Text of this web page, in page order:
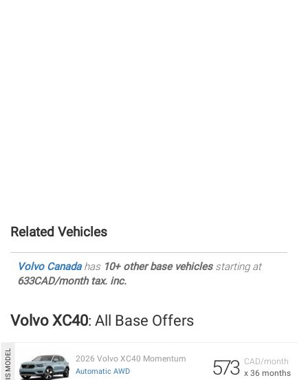
Related Vehicles
Volvo Canadahas 10+ other base vehiclesstarting at
633CAD/month tax. inc.
Volvo XC40: All Base Offers
CAD/month
x 36 months
573
2026 Volvo XC40 Momentum
Automatic AWD